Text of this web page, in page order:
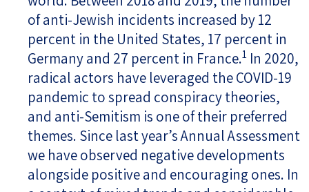
of anti-Jewish incidents increased by 12
percent in the United States, 17 percent in
Germany and 27 percent in France.1 In 2020,
radical actors have leveraged the COVID-19
pandemic to spread conspiracy theories,
and anti-Semitism is one of their preferred
themes. Since last year’s Annual Assessment
we have observed negative developments
alongside positive and encouraging ones. In